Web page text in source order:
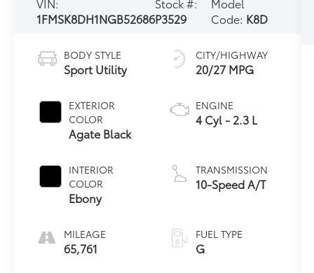
1FMSK8DH1NGB52686P3529
Code: K8D
BODY STYLE
Sport Utility
EXTERIOR
COLOR
Agate Black
INTERIOR
COLOR
Ebony
MILEAGE
65,761
CITY/HIGHWAY
20/27 MPG
ENGINE
4 Cyl - 2.3 L
TRANSMISSION
10-Speed A/T
FUEL TYPE
G